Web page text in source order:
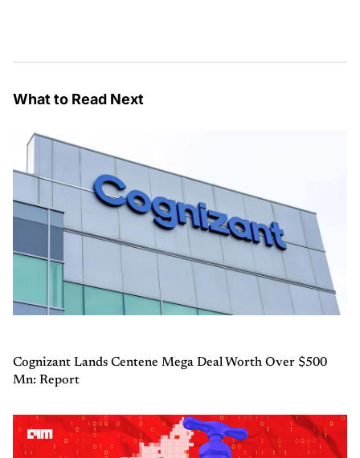
What to Read Next
Cognizant Lands Centene Mega Deal Worth Over $500
Mn: Report